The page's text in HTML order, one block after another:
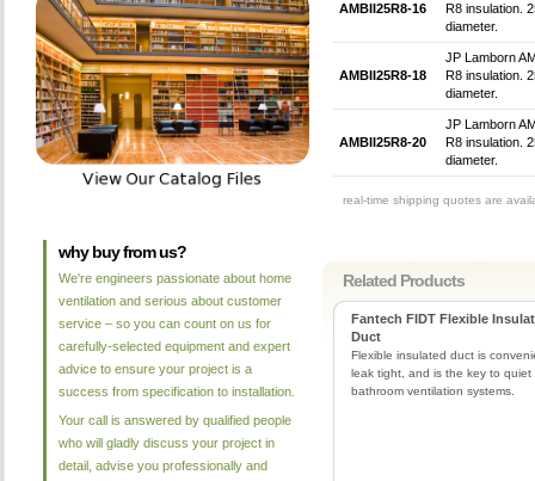
AMBII25R8-16
R8 insulation.
diameter.
AMBII25R8-18
JP Lamborn
R8 insulation.
diameter.
AMBII25R8-20
JP Lamborn
R8 insulation.
diameter.
real-time shipping quotes are
Related Products
Fantech FIDT Flexible
Duct
Flexible insulated duct is
leak tight, and is the key to quiet
bathroom ventilation systems.
why buy from us?
We're engineers passionate about home
ventilation and serious about customer
service – so you can count on us for
carefully-selected equipment and expert
advice to ensure your project is a
success from specification to installation.
Your call is answered by qualified people
who will gladly discuss your project in
detail, advise you professionally and